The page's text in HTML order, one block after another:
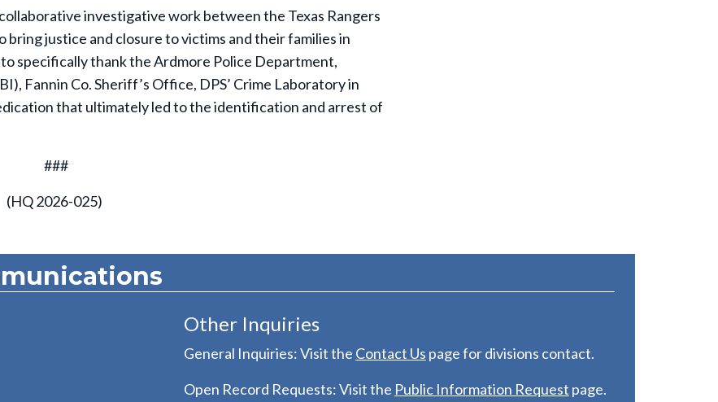
investigative work between the Texas Rangers
justice and closure to victims and their families in
specifically thank the Ardmore Police Department,
Fannin Co. Sheriff’s Office, DPS’ Crime Laboratory in
that ultimately led to the identification and arrest of
###
(HQ 2026-025)
Other Inquiries
General Inquiries: Visit the Contact Us page for divisions contact.
Open Record Requests: Visit the Public Information Request page.